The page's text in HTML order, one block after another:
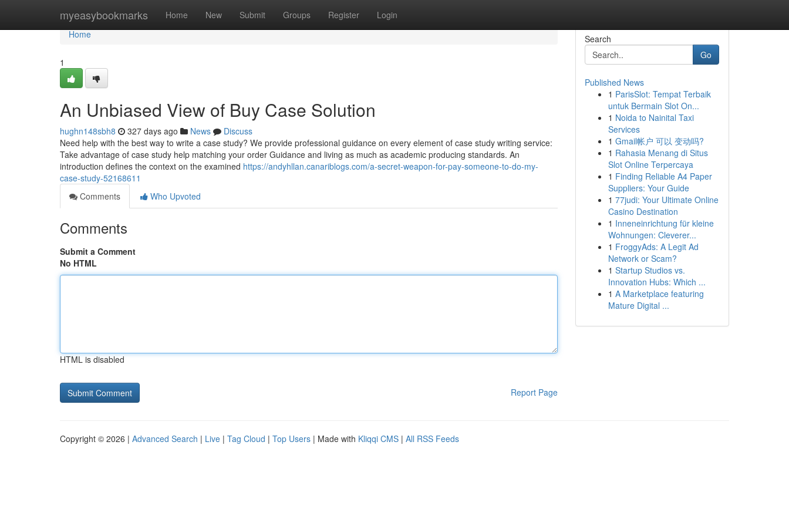
myeasybookmarks Home New Submit Groups Register Login
Home
Home
1
An Unbiased View of Buy Case Solution
hughn148sbh8 327 days ago News
Discuss
Need help with the best way to write a case study? We provide professional guidance on every element of case study writing service:
Take advantage of case study help matching your order Guidance and living as much as academic producing standards. An
introduction defines the context on the examined https://andyhllan.canariblogs.com/a-secret-weapon-for-pay-someone-to-do-my-
case-study-52168611
Comments
Who Upvoted
Comments
Submit a Comment
No HTML
HTML is disabled
Report Page
Search
Go
Published News
1 ParisSlot: Tempat Terbaik
untuk Bermain Slot On...
1 Noida to Nainital Taxi
Services
1 Gmail帐户 可以 变动吗?
1 Rahasia Menang di Situs
Slot Online Terpercaya
1 Finding Reliable A4 Paper
Suppliers: Your Guide
1 77judi: Your Ultimate Online
Casino Destination
1 Inneneinrichtung für kleine
Wohnungen: Cleverer...
1 FroggyAds: A Legit Ad
Network or Scam?
1 Startup Studios vs.
Innovation Hubs: Which ...
1 A Marketplace featuring
Mature Digital ...
Copyright © 2026 | Advanced Search | Live | Tag Cloud | Top Users | Made with Kliqqi CMS | All RSS Feeds